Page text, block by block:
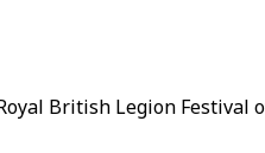
British Legion Festival